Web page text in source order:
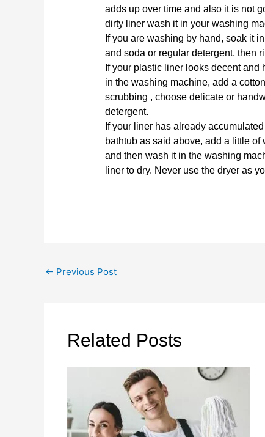
adds up over time and also it is not
dirty liner wash it in your washing
If you are washing by hand, soak it
and soda or regular detergent, then
If your plastic liner looks decent and
in the washing machine, add a
scrubbing , choose delicate or
detergent.
If your liner has already
bathtub as said above, add a little
and then wash it in the washing
liner to dry. Never use the dryer as
← Previous Post
Related Posts